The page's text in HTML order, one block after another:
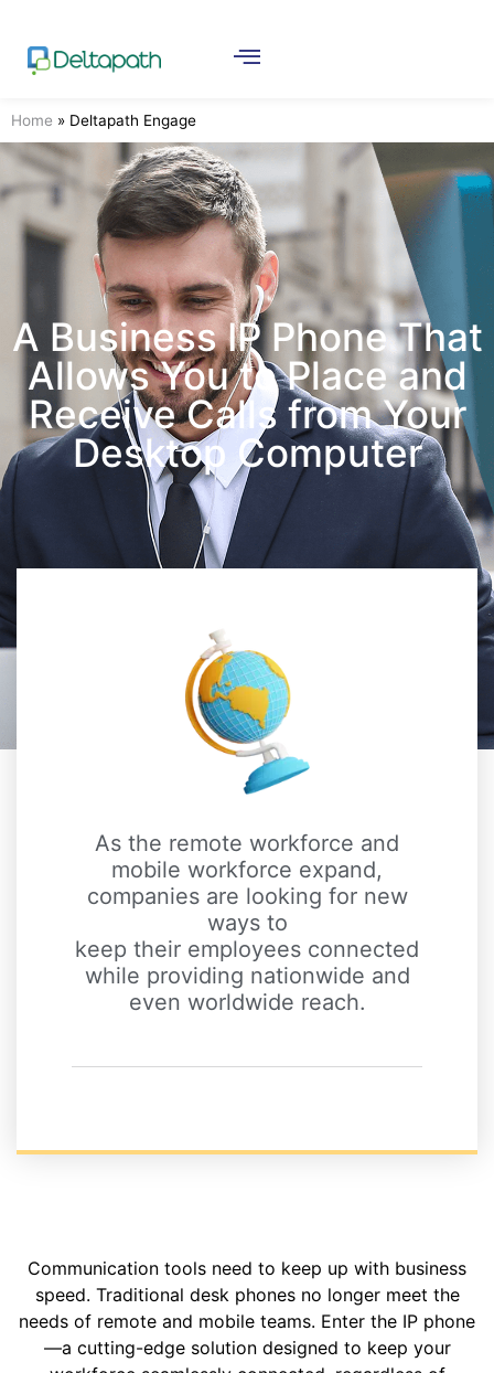
Home » Deltapath Engage
A Business IP Phone That
Allows You to Place and
Receive Calls from Your
Desktop Computer
As the remote workforce and
mobile workforce expand,
companies are looking for new
ways to
keep their employees connected
while providing nationwide and
even worldwide reach.
Communication tools need to keep up with business
speed. Traditional desk phones no longer meet the
needs of remote and mobile teams. Enter the IP phone
—a cutting-edge solution designed to keep your